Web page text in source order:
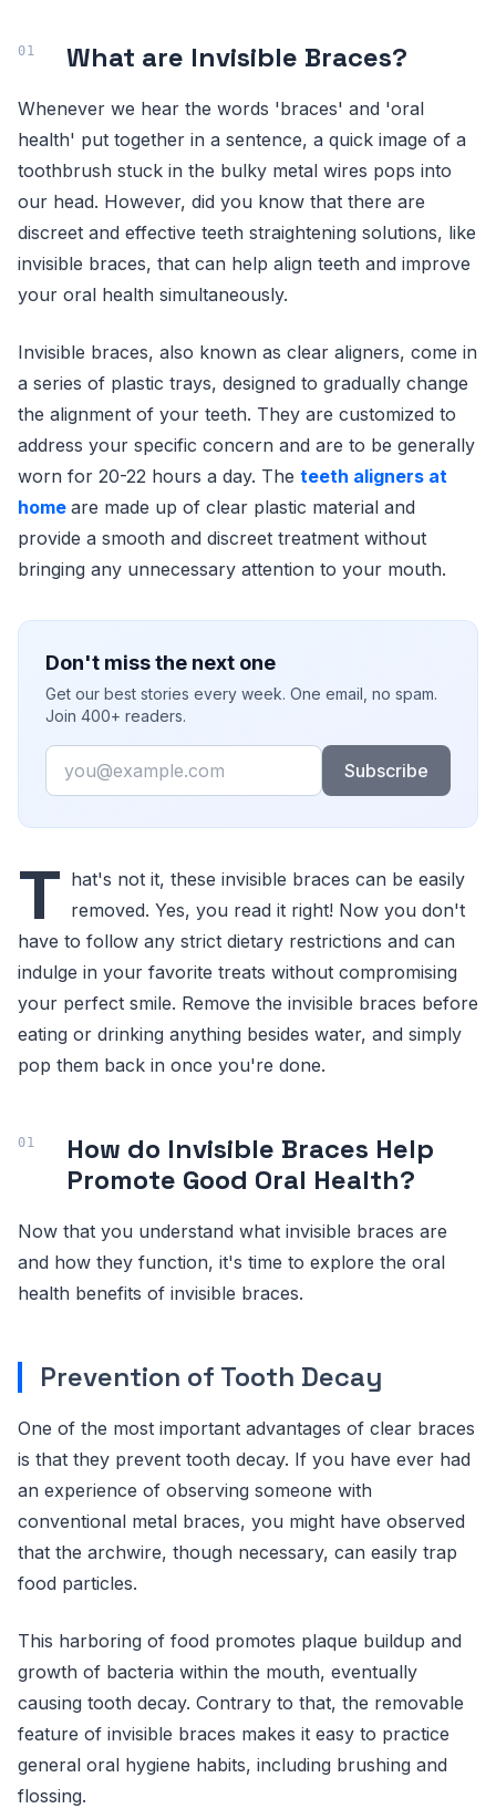
What are Invisible Braces?
Whenever we hear the words 'braces' and 'oral
health' put together in a sentence, a quick image of a
toothbrush stuck in the bulky metal wires pops into
our head. However, did you know that there are
discreet and effective teeth straightening solutions, like
invisible braces, that can help align teeth and improve
your oral health simultaneously.
Invisible braces, also known as clear aligners, come in
a series of plastic trays, designed to gradually change
the alignment of your teeth. They are customized to
address your specific concern and are to be generally
worn for 20-22 hours a day. The teeth aligners at
home are made up of clear plastic material and
provide a smooth and discreet treatment without
bringing any unnecessary attention to your mouth.
Don't miss the next one
Get our best stories every week. One email, no spam.
Join 400+ readers.
Email
Subscribe
T hat's not it, these invisible braces can be easily
removed. Yes, you read it right! Now you don't
have to follow any strict dietary restrictions and can
indulge in your favorite treats without compromising
your perfect smile. Remove the invisible braces before
eating or drinking anything besides water, and simply
pop them back in once you're done.
How do Invisible Braces Help
Promote Good Oral Health?
Now that you understand what invisible braces are
and how they function, it's time to explore the oral
health benefits of invisible braces.
Prevention of Tooth Decay
One of the most important advantages of clear braces
is that they prevent tooth decay. If you have ever had
an experience of observing someone with
conventional metal braces, you might have observed
that the archwire, though necessary, can easily trap
food particles.
This harboring of food promotes plaque buildup and
growth of bacteria within the mouth, eventually
causing tooth decay. Contrary to that, the removable
feature of invisible braces makes it easy to practice
general oral hygiene habits, including brushing and
flossing.